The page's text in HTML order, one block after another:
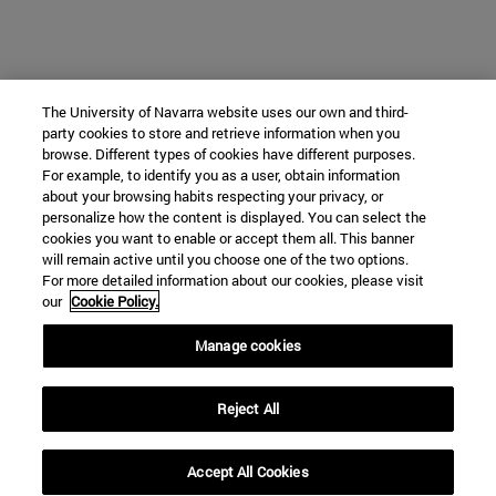
The University of Navarra website uses our own and third-
party cookies to store and retrieve information when you
browse. Different types of cookies have different purposes.
For example, to identify you as a user, obtain information
about your browsing habits respecting your privacy, or
personalize how the content is displayed. You can select the
cookies you want to enable or accept them all. This banner
will remain active until you choose one of the two options.
For more detailed information about our cookies, please visit
our Cookie Policy.
Manage cookies
Reject All
Accept All Cookies